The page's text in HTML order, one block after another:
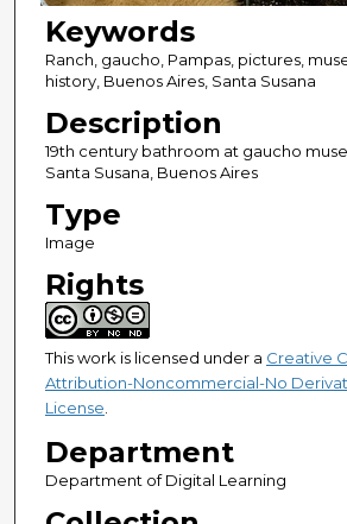
Keywords
Ranch, gaucho, Pampas, pictures,
history, Buenos Aires, Santa Susana
Description
19th century bathroom at gaucho
Santa Susana, Buenos Aires
Type
Image
Rights
This work is licensed under a Creative
Attribution-Noncommercial-No
License.
Department
Department of Digital Learning